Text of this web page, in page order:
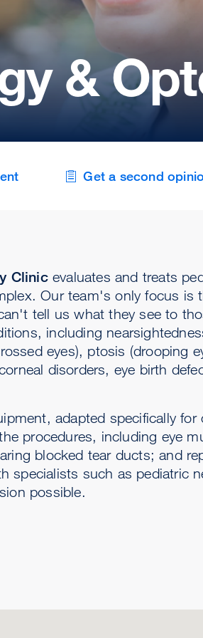
&
Get a second
Clinicevaluates and treats
Our team's only focus is
tell us what they see to
including
eyes), ptosis (drooping
disorders, eye birth
adapted specifically for
procedures, including eye
blocked tear ducts; and
specialists such as pediatric
possible.